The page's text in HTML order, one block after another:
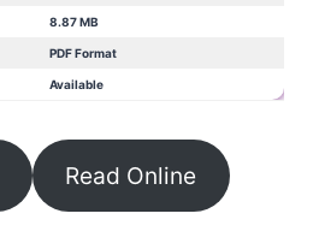
8.87 MB
PDF Format
Available
Read Online